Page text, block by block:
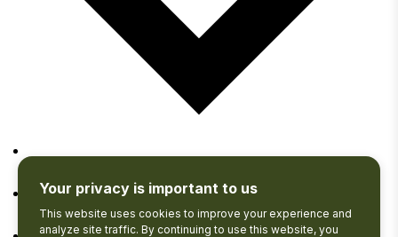
iCalendar
Your privacy is important to us
This website uses cookies to improve your experience and
analyze site traffic. By continuing to use this website, you